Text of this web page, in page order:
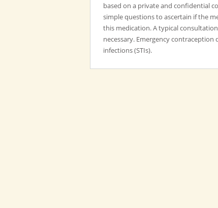
based on a private and confidential
simple questions to ascertain if the
this medication. A typical
necessary. Emergency
infections (STIs).